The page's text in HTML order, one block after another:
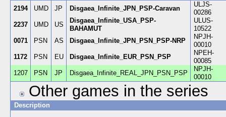
2194
UMD JP Disgaea_Infinite_JPN_PSP-Caravan
ULJS-
00286
2237
UMD US
Disgaea_Infinite_USA_PSP-
BAHAMUT
ULUS-
10522
0071
PSN AS Disgaea_Infinite_JPN_PSN_PSP-NRP
NPJH-
00010
1172
PSN EU Disgaea_Infinite_EUR_PSN_PSP
NPEH-
00085
1207
PSN JP Disgaea_Infinite_REAL_JPN_PSN_PSP
NPJH-
00010
Other games in the series
Description